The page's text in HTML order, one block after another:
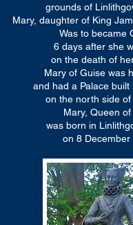
grounds of
Mary, daughter of King
Was to became
6 days after she
on the death of
Mary of Guise was
and had a Palace built
on the north side of
Mary, Queen of
was born in
on 8 December